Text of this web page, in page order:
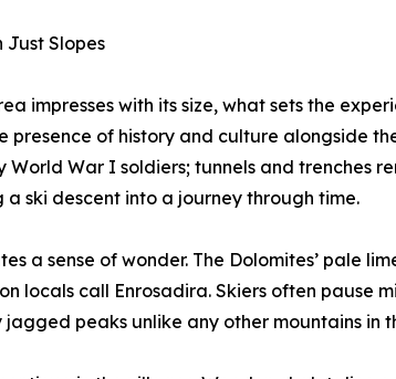
Just Slopes
impresses with its size, what sets the
presence of history and culture alongside
World War I soldiers; tunnels and trenches
ski descent into a journey through time.
a sense of wonder. The Dolomites’ pale
locals call Enrosadira. Skiers often pause
peaks unlike any other mountains in